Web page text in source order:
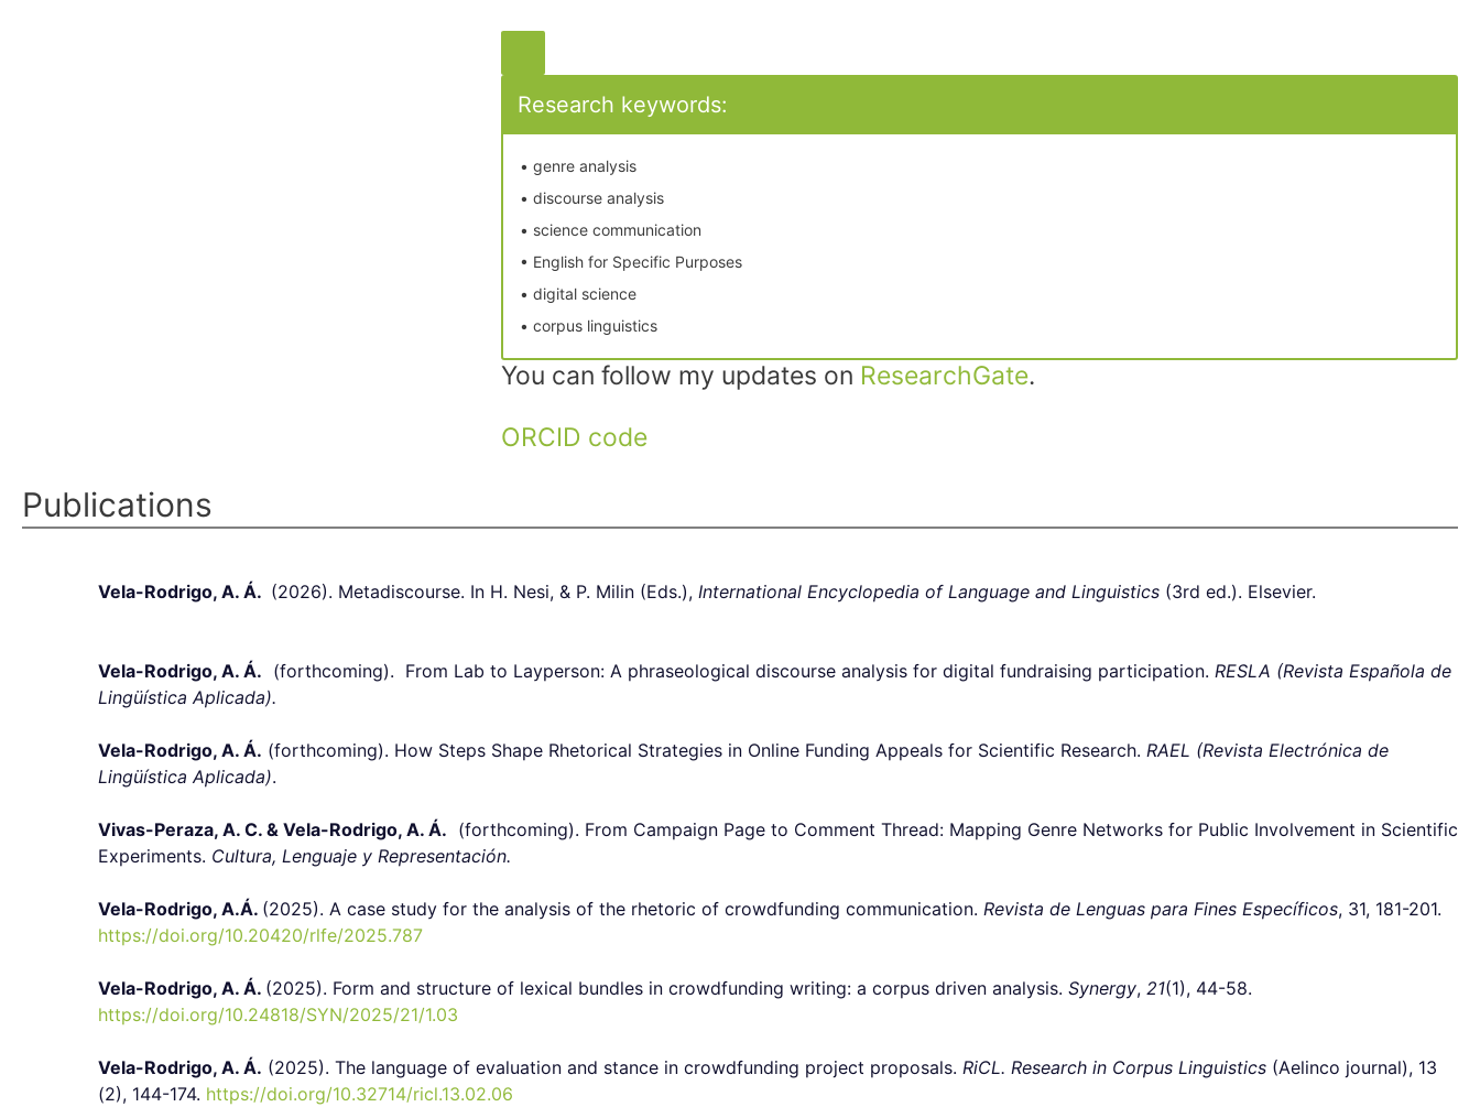
Research keywords:
• genre analysis
• discourse analysis
• science communication
• English for Specific Purposes
• digital science
• corpus linguistics
You can follow my updates on ResearchGate.
ORCID code
Publications
Vela-Rodrigo, A. Á. (2026). Metadiscourse. In H. Nesi, & P. Milin (Eds.), International Encyclopedia of Language and Linguistics (3rd ed.). Elsevier.
Vela-Rodrigo, A. Á. (forthcoming). From Lab to Layperson: A phraseological discourse analysis for digital fundraising participation. RESLA (Revista Española de
Lingüística Aplicada).
Vela-Rodrigo, A. Á. (forthcoming). How Steps Shape Rhetorical Strategies in Online Funding Appeals for Scientific Research. RAEL (Revista Electrónica de
Lingüística Aplicada).
Vivas-Peraza, A. C. & Vela-Rodrigo, A. Á. (forthcoming). From Campaign Page to Comment Thread: Mapping Genre Networks for Public Involvement in Scientific
Experiments. Cultura, Lenguaje y Representación.
Vela-Rodrigo, A.Á. (2025). A case study for the analysis of the rhetoric of crowdfunding communication. Revista de Lenguas para Fines Específicos, 31, 181-201.
https://doi.org/10.20420/rlfe/2025.787
Vela-Rodrigo, A. Á. (2025). Form and structure of lexical bundles in crowdfunding writing: a corpus driven analysis. Synergy, 21(1), 44-58.
https://doi.org/10.24818/SYN/2025/21/1.03
Vela-Rodrigo, A. Á. (2025). The language of evaluation and stance in crowdfunding project proposals. RiCL. Research in Corpus Linguistics (Aelinco journal), 13
(2), 144-174. https://doi.org/10.32714/ricl.13.02.06